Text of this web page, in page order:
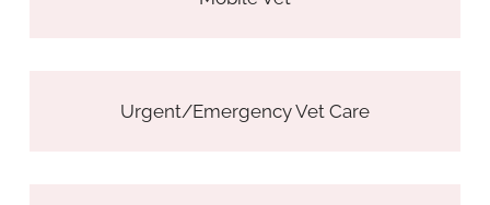
Urgent/Emergency Vet Care